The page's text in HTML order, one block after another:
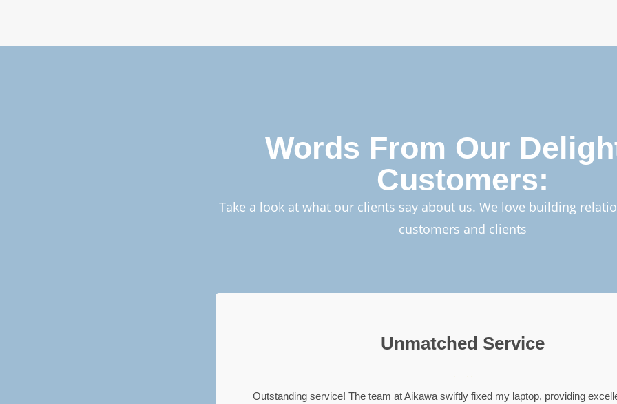
Words From Our
Customers:
Take a look at what our clients say about us. We love building
customers and clients
Unmatched Service
Outstanding service! The team at Aikawa swiftly fixed my laptop, providing